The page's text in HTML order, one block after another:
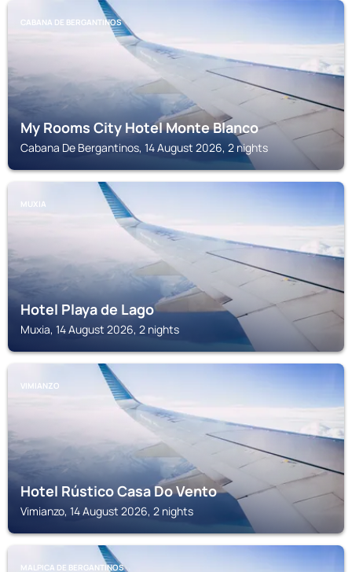
CABANA DE BERGANTINOS
My Rooms City Hotel Monte Blanco
Cabana De Bergantinos, 14 August 2026, 2 nights
MUXIA
Hotel Playa de Lago
Muxia, 14 August 2026, 2 nights
VIMIANZO
Hotel Rústico Casa Do Vento
Vimianzo, 14 August 2026, 2 nights
MALPICA DE BERGANTINOS